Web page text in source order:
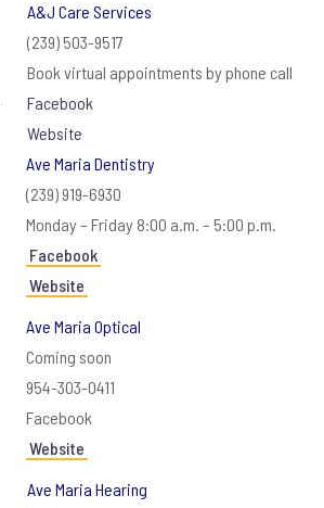
A&J Care Services
(239) 503-9517
Book virtual appointments by phone call
Facebook
Website
Ave Maria Dentistry
(239) 919-6930
Monday – Friday 8:00 a.m. – 5:00 p.m.
Facebook
Website
Ave Maria Optical
Coming soon
954-303-0411
Facebook
Website
Ave Maria Hearing